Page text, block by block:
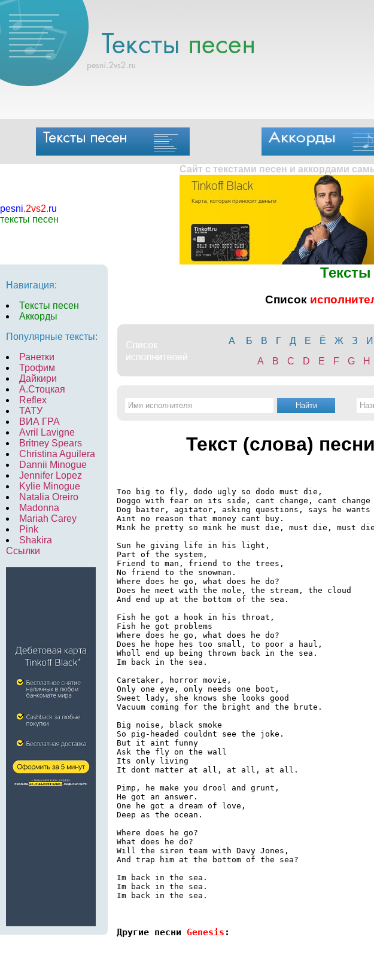
pesni.2vs2.ru
тексты песен
Сайт с текстами песен и аккордами
Навигация:
Тексты песен
Аккорды
Популярные тексты:
Ранетки
Трофим
Дайкири
А.Стоцкая
Reflex
ТАТУ
ВИА ГРА
Avril Lavigne
Britney Spears
Christina Aguilera
Dannii Minogue
Jennifer Lopez
Kylie Minogue
Natalia Oreiro
Madonna
Mariah Carey
Pink
Shakira
Ссылки
Тексты
Список
А Б В Г Д Е Ё Ж З И
A
B C D E F G H
Текст (слова)
Too big to fly, dodo ugly so dodo must die,
Doggo with fear on its side, cant change, cant
Dog baiter, agitator, asking questions, says he wants
Aint no reason that money cant buy.
Mink he pretty so mink he must die, must die, must
Sun he giving life in his light,
Part of the system,
Friend to man, friend to the trees,
No friend to the snowman.
Where does he go, what does he do?
Does he meet with the mole, the stream, the cloud
And end up at the bottom of the sea.
Fish he got a hook in his throat,
Fish he got problems
Where does he go, what does he do?
Does he hope hes too small, to poor a haul,
Wholl end up being thrown back in the sea.
Im back in the sea.
Caretaker, horror movie,
Only one eye, only needs one boot,
Sweet lady, she knows she looks good
Vacuum coming for the bright and the brute.
Big noise, black smoke
So pig-headed couldnt see the joke.
But it aint funny
Ask the fly on the wall
Its only living
It dont matter at all, at all, at all.
Pimp, he make you drool and grunt,
He got an answer.
One he got a dream of love,
Deep as the ocean.
Where does he go?
What does he do?
Will the siren team with Davy Jones,
And trap him at the bottom of the sea?
Im back in the sea.
Im back in the sea.
Im back in the sea.
Другие песни Genesis :